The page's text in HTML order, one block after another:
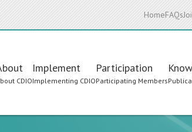
HomeFAQs
CDIO
Implement
Implementing CDIO
Participation
Participating Members